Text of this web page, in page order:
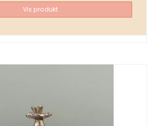
Vis produkt